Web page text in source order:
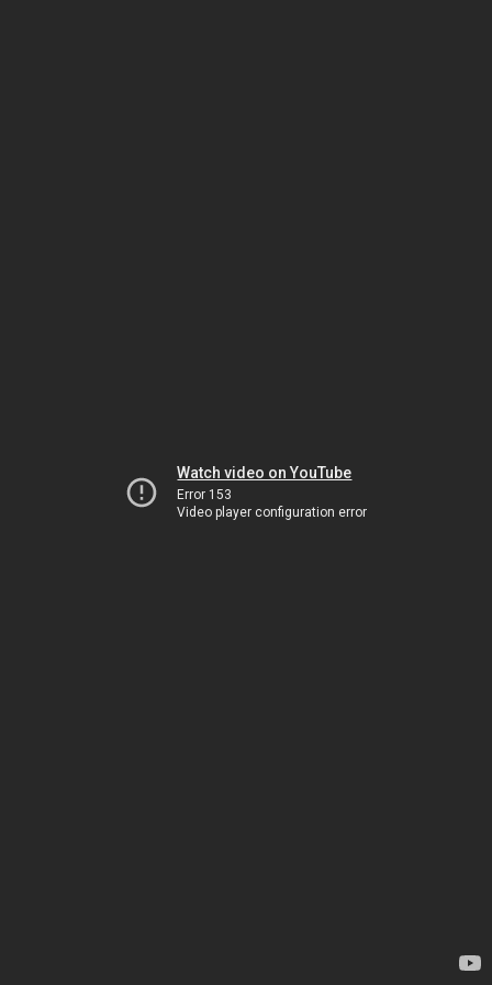
Watch video on YouTube
Error 153
Video player configuration error